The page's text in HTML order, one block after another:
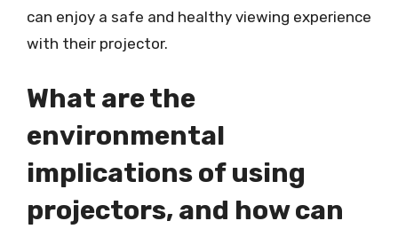
can enjoy a safe and healthy viewing experience
with their projector.
What are the
environmental
implications of using
projectors, and how can